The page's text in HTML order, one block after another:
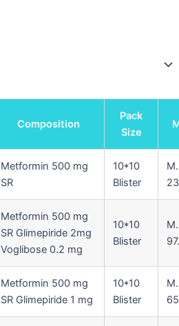
Composition
Pack
Size
Metformin 500 mg
SR
10*10
Blister
Metformin 500 mg
SR Glimepiride 2mg
Voglibose 0.2 mg
10*10
Blister
Metformin 500 mg
SR Glimepiride 1 mg
10*10
Blister